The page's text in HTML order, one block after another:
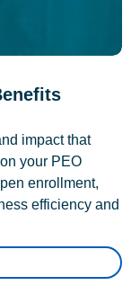
impact that
your PEO
enrollment,
efficiency and